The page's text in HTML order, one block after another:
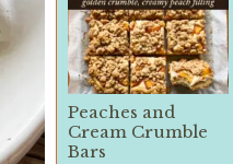
Peaches and
Cream Crumble
Bars